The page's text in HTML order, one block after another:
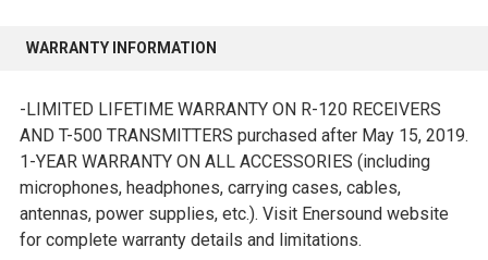
With a Translation System for Church members of the
them in their native language and in real time, making the
experience complete and interactive, something that would
be difficult to achieve otherwise.
There is no need to completely change the sound
equipment of your church, as Church Translation Systems
WARRANTY INFORMATION
-LIMITED LIFETIME WARRANTY ON R-120 RECEIVERS
AND T-500 TRANSMITTERS purchased after May 15, 2019.
1-YEAR WARRANTY ON ALL ACCESSORIES (including
microphones, headphones, carrying cases, cables,
antennas, power supplies, etc.). Visit Enersound website
for complete warranty details and limitations.